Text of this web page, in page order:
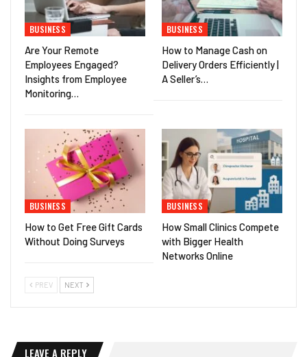
BUSINESS
Are Your Remote
Employees Engaged?
Insights from Employee
Monitoring…
BUSINESS
How to Manage Cash on
Delivery Orders Efficiently |
A Seller’s…
BUSINESS
How to Get Free Gift Cards
Without Doing Surveys
BUSINESS
How Small Clinics Compete
with Bigger Health
Networks Online
PREV NEXT
LEAVE A REPLY